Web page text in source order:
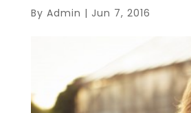
By Admin | Jun 7, 2016